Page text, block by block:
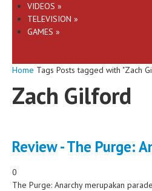
VIDEOS »
TELEVISION »
GAMES »
Home Tags Posts tagged with "Zach
Zach Gilford
Review - The Purge:
0
The Purge: Anarchy merupakan